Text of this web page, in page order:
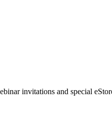
invitations and special